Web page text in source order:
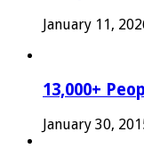
January 11,
13,000+
January 30,